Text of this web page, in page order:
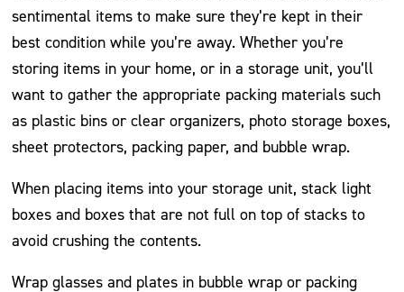
sentimental items to make sure they’re kept in their
best condition while you’re away. Whether you’re
storing items in your home, or in a storage unit, you’ll
want to gather the appropriate packing materials such
as plastic bins or clear organizers, photo storage boxes,
sheet protectors, packing paper, and bubble wrap.
When placing items into your storage unit, stack light
boxes and boxes that are not full on top of stacks to
avoid crushing the contents.
Wrap glasses and plates in bubble wrap or packing